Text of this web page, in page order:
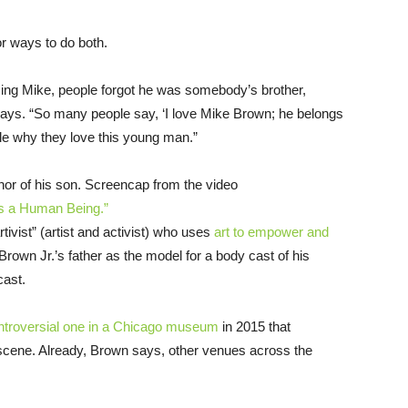
ways to do both.
Mike, people forgot he was somebody’s brother,
“So many people say, ‘I love Mike Brown; he belongs
why they love this young man.”
of his son. Screencap from the video
a Human Being.”
(artist and activist) who uses art to empower and
Jr.’s father as the model for a body cast of his
one in a Chicago museum in 2015 that
Already, Brown says, other venues across the